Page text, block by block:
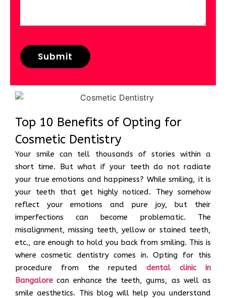
Top 10 Benefits of Opting for
Cosmetic Dentistry
Your smile can tell thousands of stories within a
short time. But what if your teeth do not radiate
your true emotions and happiness? While smiling, it is
your teeth that get highly noticed. They somehow
reflect your emotions and pure joy, but their
imperfections can become problematic. The
misalignment, missing teeth, yellow or stained teeth,
etc., are enough to hold you back from smiling. This is
where cosmetic dentistry comes in. Opting for this
procedure from the reputeddental clinic in
Bangalore can enhance the teeth, gums, as well as
smile aesthetics. This blog will help you understand